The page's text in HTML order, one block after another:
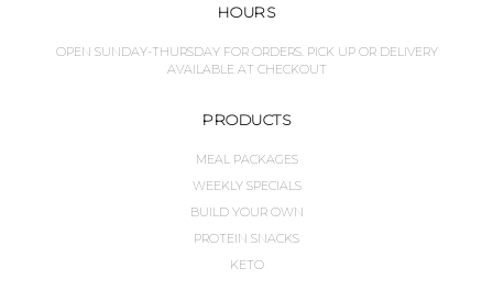
HOURS
OPEN SUNDAY-THURSDAY FOR ORDERS. PICK UP OR DELIVERY
AVAILABLE AT CHECKOUT
PRODUCTS
MEAL PACKAGES
WEEKLY SPECIALS
BUILD YOUR OWN
PROTEIN SNACKS
KETO